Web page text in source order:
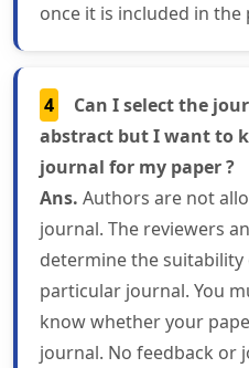
once it is included in the
4
Can I select the
abstract but I want to
journal for my paper ?
Ans. Authors are not
journal. The reviewers
determine the
particular journal. You
know whether your
journal. No feedback or